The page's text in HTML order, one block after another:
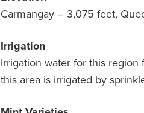
Carmangay – 3,075 feet,
Irrigation
Irrigation water for this region
this area is irrigated by